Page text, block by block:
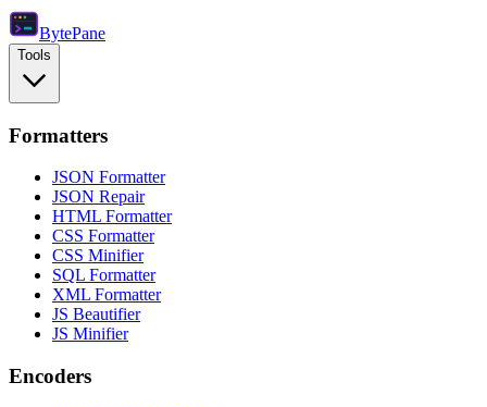
BytePane
Tools
Formatters
JSON Formatter
JSON Repair
HTML Formatter
CSS Formatter
CSS Minifier
SQL Formatter
XML Formatter
JS Beautifier
JS Minifier
Encoders